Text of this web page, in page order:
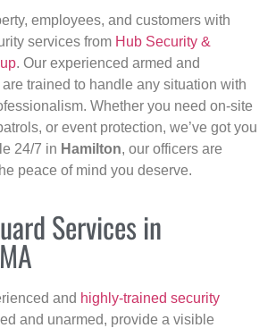
employees, and customers with
services from Hub Security &
. Our experienced armed and
trained to handle any situation with
Whether you need on-site
or event protection, we’ve got you
24/7 in Hamilton, our officers are
peace of mind you deserve.
Services in
and highly-trained security
and unarmed, provide a visible